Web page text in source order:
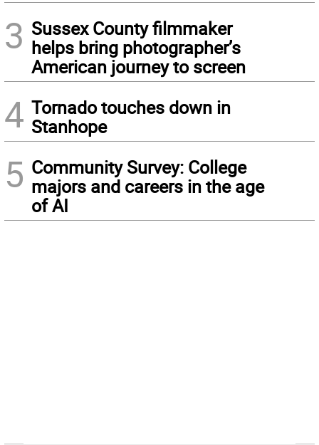
3 Sussex County filmmaker
helps bring photographer’s
American journey to screen
4 Tornado touches down in
Stanhope
5 Community Survey: College
majors and careers in the age
of AI